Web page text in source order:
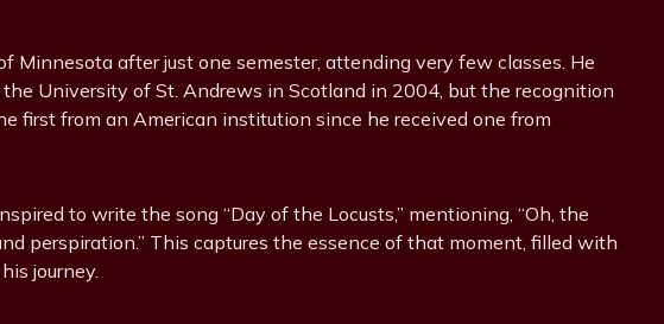
Minnesota after just one semester, attending very few classes. He
University of St. Andrews in Scotland in 2004, but the recognition
first from an American institution since he received one from
to write the song “Day of the Locusts,” mentioning, “Oh, the
perspiration.” This captures the essence of that moment, filled with
journey.